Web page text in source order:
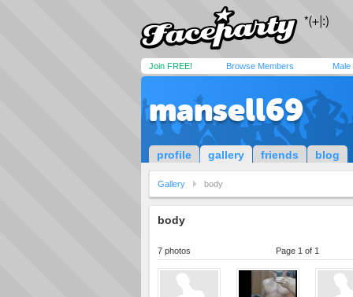
Join FREE! Browse Members Male
mansell69
profile gallery friends blog
Gallery body
body
7 photos Page 1 of 1